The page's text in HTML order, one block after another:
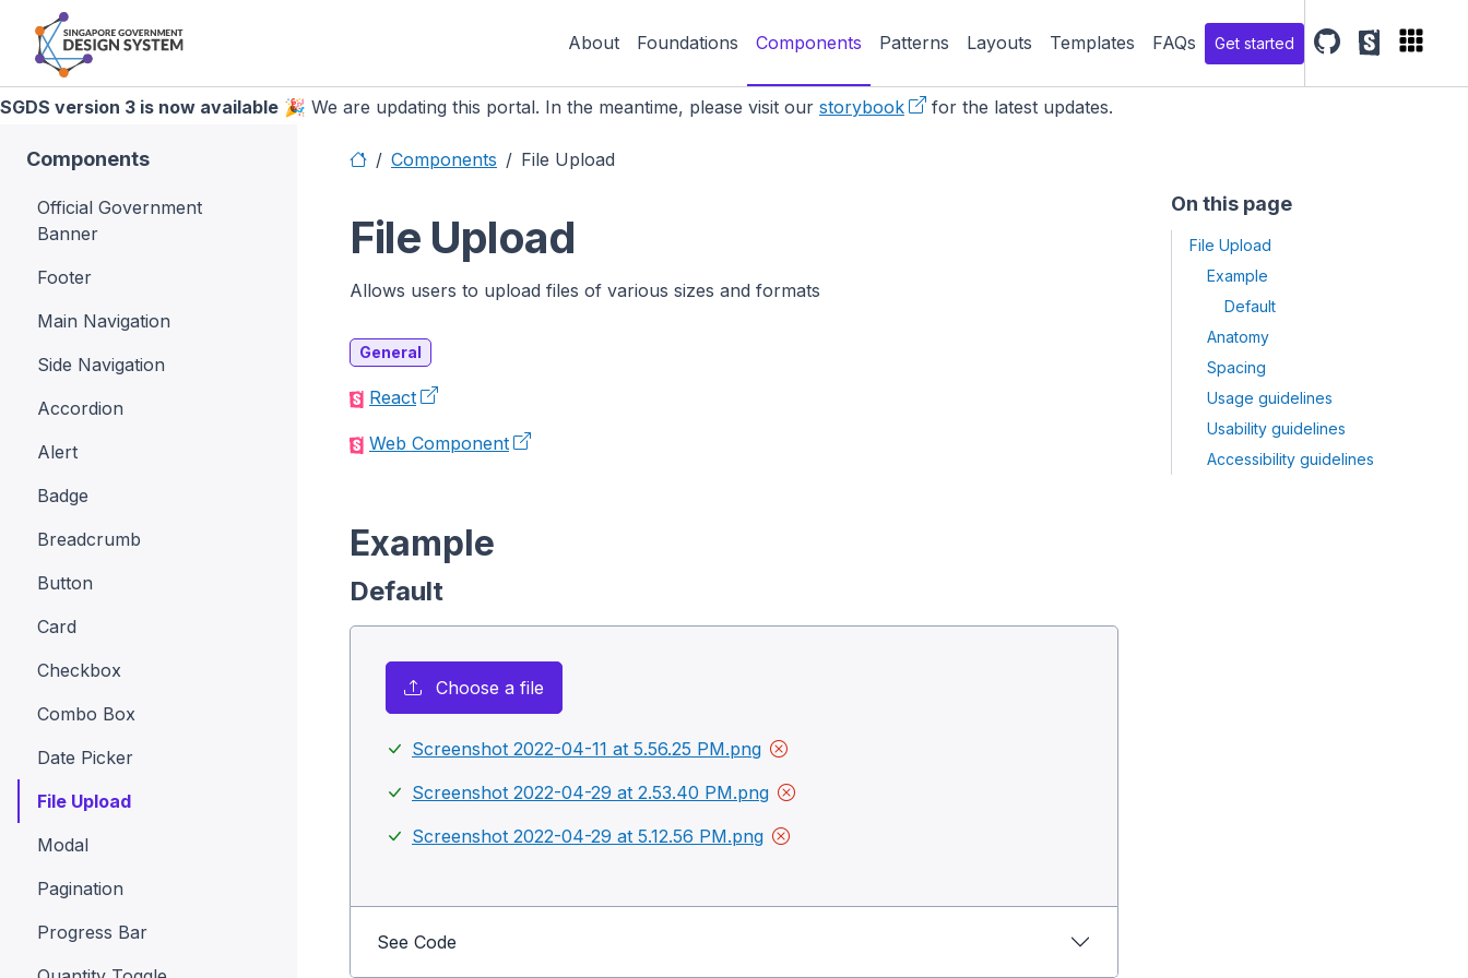
About Foundations Components Patterns Layouts Templates FAQs Get started
SGDS Github repo
SGDS
SGDS version 3 is now available 🎉 We are updating this portal. In the meantime, please visit our storybook for the latest updates.
Components
Official Government
Banner
Footer
Main Navigation
Side Navigation
Accordion
Alert
Badge
Breadcrumb
Button
Card
Checkbox
Combo Box
Date Picker
File Upload
Modal
Pagination
Progress Bar
Components File Upload
File Upload
Allows users to upload files of various sizes and formats
General
React
Web Component
Example
Default
Choose a file
Screenshot 2022-04-11 at 5.56.25 PM.png
Screenshot 2022-04-29 at 2.53.40 PM.png
Screenshot 2022-04-29 at 5.12.56 PM.png
See Code
On this page
File Upload
Example
Default
Anatomy
Spacing
Usage guidelines
Usability guidelines
Accessibility guidelines